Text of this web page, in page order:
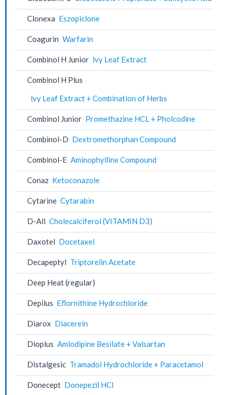
Clonexa Eszopiclone
Coagurin Warfarin
Combinol H Junior lvy Leaf Extract
Combinol H Plus
lvy Leaf Extract + Combination of Herbs
Combinol Junior Promethazine HCL + Pholcodine
Combinol-D Dextromethorphan Compound
Combinol-E Aminophylline Compound
Conaz Ketoconazole
Cytarine Cytarabin
D-All Cholecalciferol (VITAMIN D3)
Daxotel Docetaxel
Decapeptyl Triptorelin Acetate
Deep Heat (regular)
Depilus Eflornithine Hydrochloride
Diarox Diacerein
Dioplus Amlodipine Besilate + Valsartan
Distalgesic Tramadol Hydrochloride + Paracetamol
Donecept Donepezil HCl